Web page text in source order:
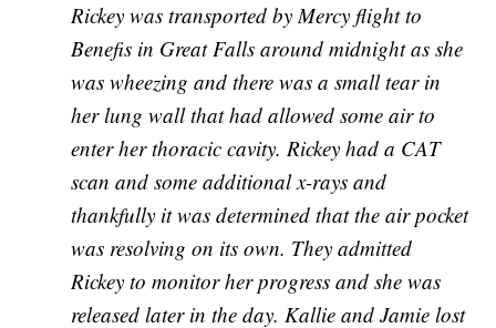
Rickey was transported by Mercy flight to
Benefis in Great Falls around midnight as she
was wheezing and there was a small tear in
her lung wall that had allowed some air to
enter her thoracic cavity. Rickey had a CAT
scan and some additional x-rays and
thankfully it was determined that the air pocket
was resolving on its own. They admitted
Rickey to monitor her progress and she was
released later in the day. Kallie and Jamie lost